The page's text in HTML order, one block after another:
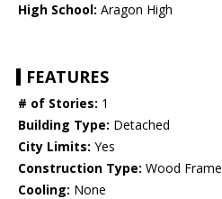
High School: Aragon High
FEATURES
# of Stories: 1
Building Type: Detached
City Limits: Yes
Construction Type: Wood Frame
Cooling: None